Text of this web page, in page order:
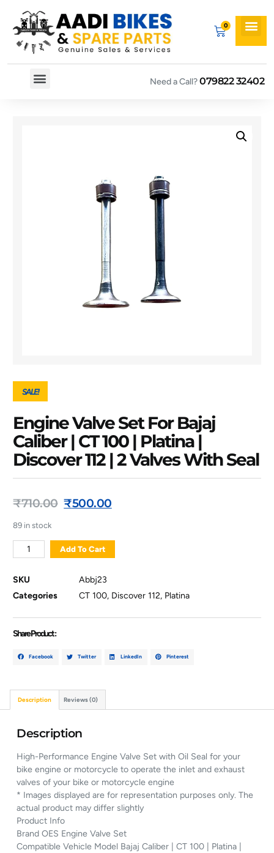
Need a Call?079822 32402
SALE!
Engine Valve Set For Bajaj
Caliber | CT 100 | Platina |
Discover 112 | 2 Valves With Seal
₹710.00 ₹500.00
89 in stock
Add To Cart
SKU
Abbj23
Categories
CT 100, Discover 112, Platina
Share Product :
Facebook Twitter LinkedIn Pinterest
Description Reviews (0)
Description
High-Performance Engine Valve Set with Oil Seal for your
bike engine or motorcycle to operate the inlet and exhaust
valves of your bike or motorcycle engine
* Images displayed are for representation purposes only. The
actual product may differ slightly
Product Info
Brand OES Engine Valve Set
Compatible Vehicle Model Bajaj Caliber | CT 100 | Platina |